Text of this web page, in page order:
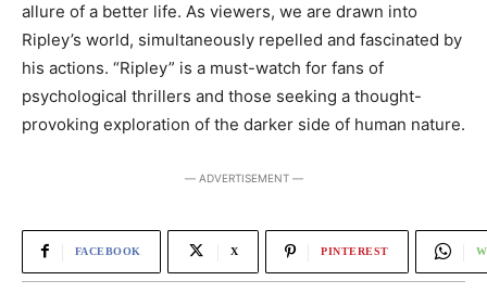
allure of a better life. As viewers, we are drawn into
Ripley’s world, simultaneously repelled and fascinated by
his actions. “Ripley” is a must-watch for fans of
psychological thrillers and those seeking a thought-
provoking exploration of the darker side of human nature.
― ADVERTISEMENT ―
FACEBOOK X PINTEREST